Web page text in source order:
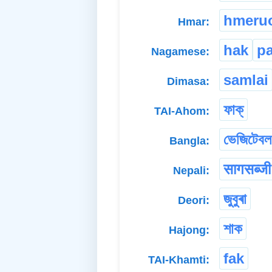
Hmar:
Nagamese: hak
Dimasa: samlai
TAI-Ahom: ফাক্
Bangla: ভেজিটেবল
Nepali: सागसब्जी
Deori: জুবুৰা
Hajong: শাক
TAI-Khamti: fak